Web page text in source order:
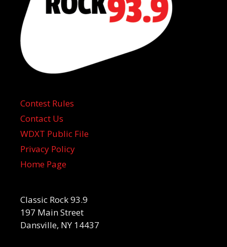
Contest Rules
Contact Us
WDXT Public File
Privacy Policy
Home Page
Classic Rock 93.9
197 Main Street
Dansville, NY 14437